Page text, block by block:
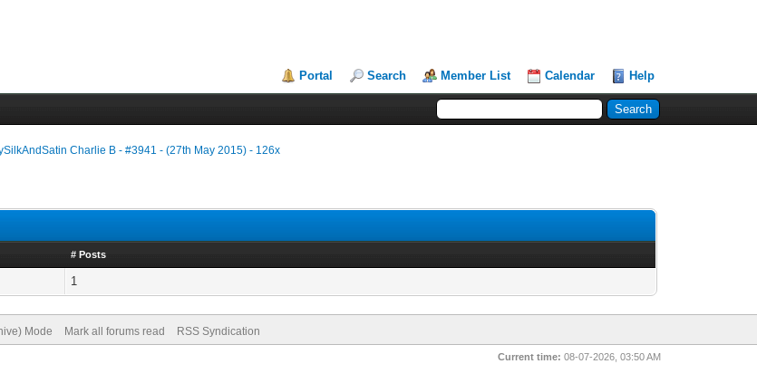
Portal Search Member List Calendar Help
Charlie B - #3941 - (27th May 2015) - 126x
# Posts
1
Mode Mark all forums read RSS Syndication
Current time: 08-07-2026, 03:50 AM